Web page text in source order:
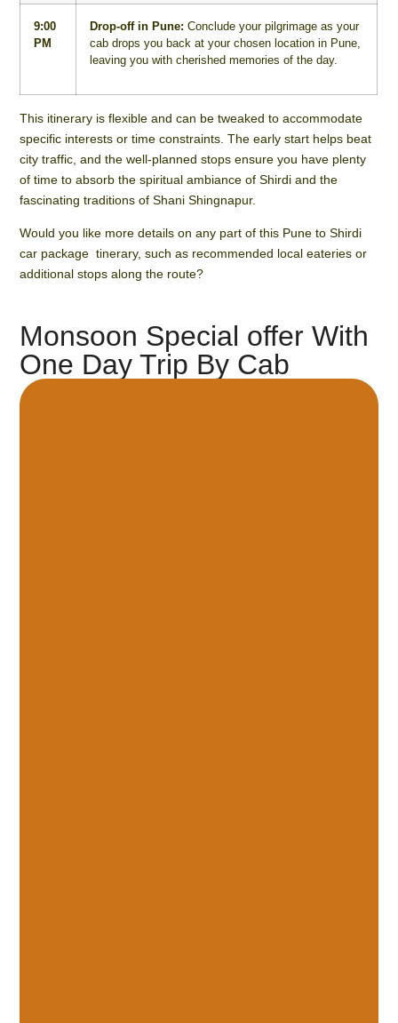
9:00
PM
Drop-off in Pune: Conclude your pilgrimage as your
cab drops you back at your chosen location in Pune,
leaving you with cherished memories of the day.
This itinerary is flexible and can be tweaked to accommodate
specific interests or time constraints. The early start helps beat
city traffic, and the well-planned stops ensure you have plenty
of time to absorb the spiritual ambiance of Shirdi and the
fascinating traditions of Shani Shingnapur.
Would you like more details on any part of this Pune to Shirdi
car package tinerary, such as recommended local eateries or
additional stops along the route?
Monsoon Special offer With
One Day Trip By Cab